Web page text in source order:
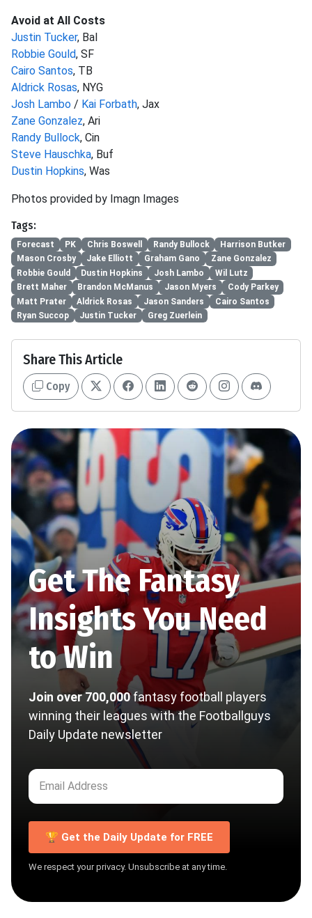
Avoid at All Costs
Justin Tucker, Bal
Robbie Gould, SF
Cairo Santos, TB
Aldrick Rosas, NYG
Josh Lambo / Kai Forbath, Jax
Zane Gonzalez, Ari
Randy Bullock, Cin
Steve Hauschka, Buf
Dustin Hopkins, Was
Photos provided by Imagn Images
Tags:
Forecast PK Chris Boswell Randy Bullock
Harrison Butker
Mason Crosby
Jake Elliott Graham Gano
Zane Gonzalez
Robbie Gould
Dustin Hopkins Josh Lambo
Wil Lutz
Brett Maher
Brandon McManus Jason Myers
Cody Parkey
Matt Prater
Aldrick Rosas Jason Sanders
Cairo Santos
Ryan Succop
Justin Tucker Greg Zuerlein
Share This Article
Copy
Get The Fantasy
Insights You Need
to Win
Join over 700,000fantasy football players
winning their leagues with the Footballguys
Daily Update newsletter
🏆 Get the Daily Update for FREE
We respect your privacy. Unsubscribe at any time.